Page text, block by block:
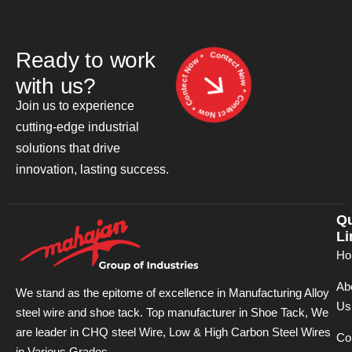
Ready to work
with us?
Join us to experience
cutting-edge industrial
solutions that drive
innovation, lasting success.
Contect Now * Contect Now * Contect Now *
We stand as the epitome of excellence in Manufacturing Alloy
steel wire and shoe tack. Top manufacturer in Shoe Tack, We
are leader in CHQ steel Wire, Low & High Carbon Steel Wires
Us